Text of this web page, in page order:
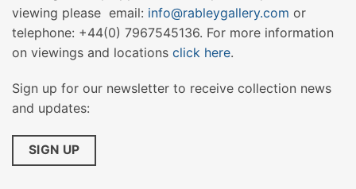
viewing please email: info@rableygallery.com or
telephone: +44(0) 7967545136. For more information
on viewings and locations click here.
Sign up for our newsletter to receive collection news
and updates:
SIGN UP